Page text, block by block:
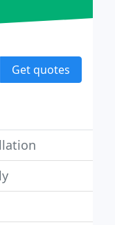
Get quotes